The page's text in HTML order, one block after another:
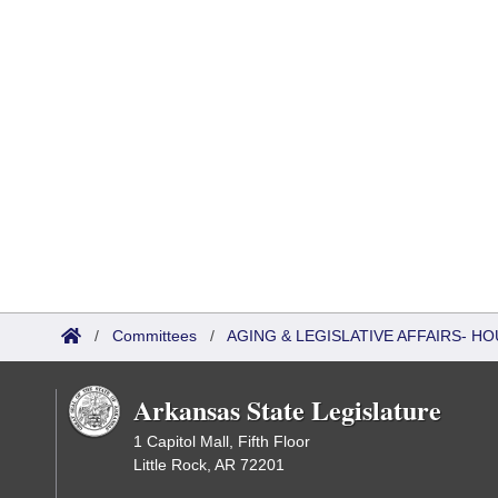
/ Committees / AGING & LEGISLATIVE AFFAIRS-
Arkansas State Legislature
1 Capitol Mall, Fifth Floor
Little Rock, AR 72201